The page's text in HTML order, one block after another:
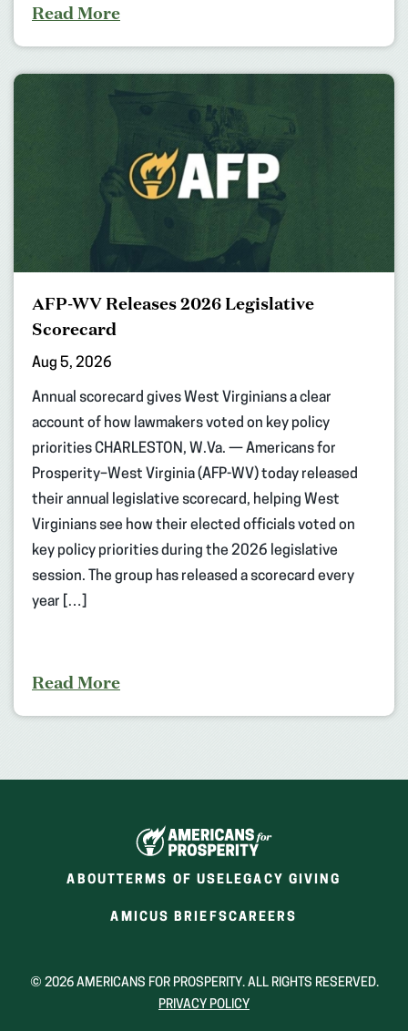
Read More
AFP-WV Releases 2026 Legislative
Scorecard
Aug 5, 2026
Annual scorecard gives West Virginians a clear
account of how lawmakers voted on key policy
priorities CHARLESTON, W.Va. — Americans for
Prosperity–West Virginia (AFP-WV) today released
their annual legislative scorecard, helping West
Virginians see how their elected officials voted on
key policy priorities during the 2026 legislative
session. The group has released a scorecard every
year […]
Read More
ABOUT TERMS OF USELEGACY GIVING
AMICUS BRIEFS(OPENS
NEW
CAREERS
NEW
© 2026 AMERICANS FOR PROSPERITY. ALL RIGHTS RESERVED.
PRIVACY POLICY